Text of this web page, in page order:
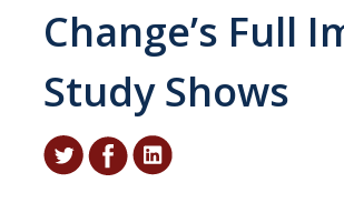
Research Excellence
Staff & Faculty News
Student & Alumni Success
Change’s Full
Study Shows